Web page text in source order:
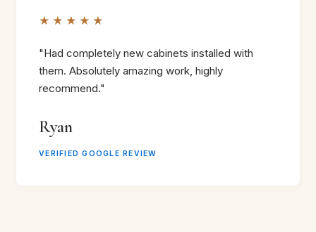
★★★★★
"Had completely new cabinets installed with
them. Absolutely amazing work, highly
recommend."
Ryan
VERIFIED GOOGLE REVIEW